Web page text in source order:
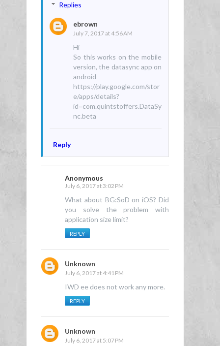
Replies
ebrown
July 7, 2017 at 4:56 AM
Hi
So this works on the mobile
version, the datasync app on
android
https://play.google.com/stor
e/apps/details?
id=com.quintstoffers.DataSy
nc.beta
Reply
Anonymous
July 6, 2017 at 3:02 PM
What about BG:SoD on iOS? Did
you solve the problem with
application size limit?
REPLY
Unknown
July 6, 2017 at 4:41 PM
IWD ee does not work any more.
REPLY
Unknown
July 6, 2017 at 5:07 PM